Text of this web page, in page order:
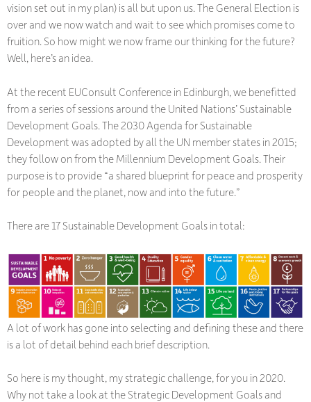
vision set out in my plan) is all but upon us. The General Election is
over and we now watch and wait to see which promises come to
fruition. So how might we now frame our thinking for the future?
Well, here’s an idea.
At the recent EUConsult Conference in Edinburgh, we benefitted
from a series of sessions around the United Nations’ Sustainable
Development Goals. The 2030 Agenda for Sustainable
Development was adopted by all the UN member states in 2015;
they follow on from the Millennium Development Goals. Their
purpose is to provide “a shared blueprint for peace and prosperity
for people and the planet, now and into the future.”
There are 17 Sustainable Development Goals in total:
A lot of work has gone into selecting and defining these and there
is a lot of detail behind each brief description.
So here is my thought, my strategic challenge, for you in 2020.
Why not take a look at the Strategic Development Goals and